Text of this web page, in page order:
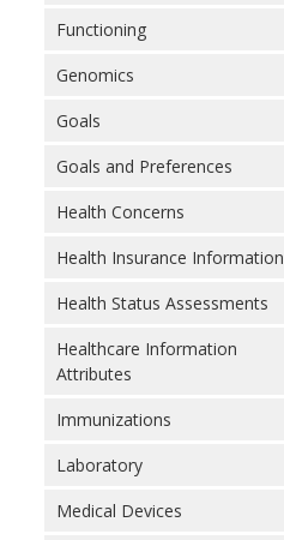
Functioning
Genomics
Goals
Goals and Preferences
Health Concerns
Health Insurance Information
Health Status Assessments
Healthcare Information
Attributes
Immunizations
Laboratory
Medical Devices